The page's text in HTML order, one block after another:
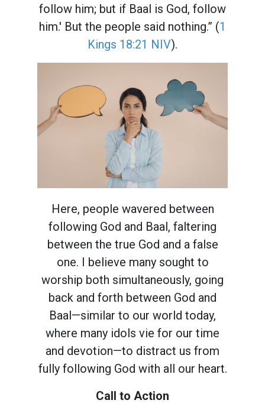
follow him; but if Baal is God, follow
him.' But the people said nothing.” (1
Kings 18:21 NIV).
Here, people wavered between
following God and Baal, faltering
between the true God and a false
one. I believe many sought to
worship both simultaneously, going
back and forth between God and
Baal—similar to our world today,
where many idols vie for our time
and devotion—to distract us from
fully following God with all our heart.
Call to Action